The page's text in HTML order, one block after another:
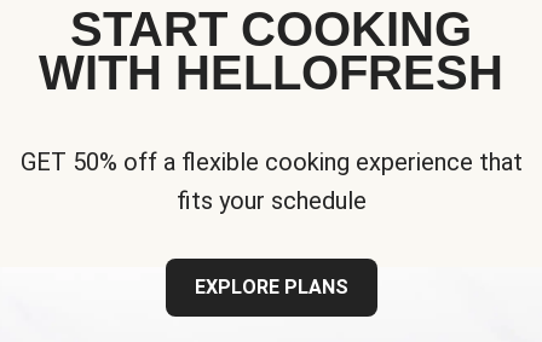
START COOKING
WITH HELLOFRESH
GET 50% off a flexible cooking experience that
fits your schedule
EXPLORE PLANS